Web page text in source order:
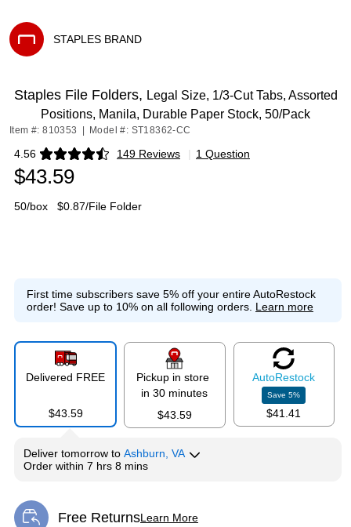
STAPLES BRAND
Staples File Folders, Legal Size, 1/3‑Cut Tabs, Assorted
Positions, Manila, Durable Paper Stock, 50/Pack
Item #: 810353 Model #: ST18362-CC
4.56 149 Reviews
Exited tooltip | 1 Question
$43.59
50/box $0.87/File Folder
First time subscribers save 5% off your entire AutoRestock
order! Save up to 10% on all following orders. Learn more
Delivered FREE
$43.59
Pickup in store
in 30 minutes
$43.59
AutoRestock
Save5%
$41.41
Deliver tomorrow to Ashburn, VA
Order within 7 hrs 8 mins
Free ReturnsLearn More
Exited tooltip